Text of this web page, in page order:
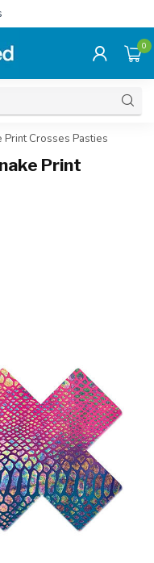
0
Print Crosses Pasties
Print